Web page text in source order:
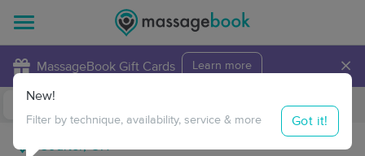
MassageBook Gift Cards Learn more ×
Travel to me
New!
Filter by technique, availability, service & more Got it!